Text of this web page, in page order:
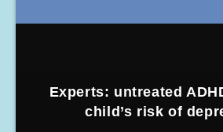
Experts: untreated
child’s risk of